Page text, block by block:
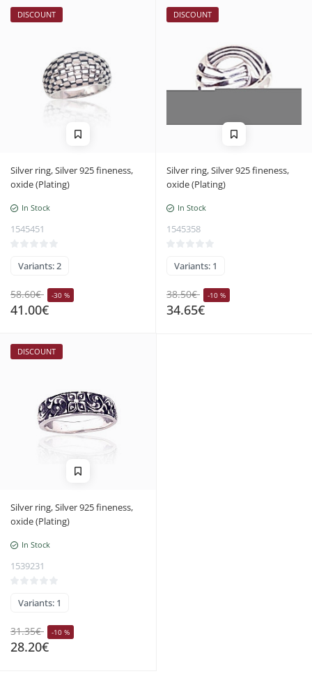
DISCOUNT
Silver ring, Silver 925 fineness,
oxide (Plating)
In Stock
1545451
Variants: 2
58.60€ -30 %
41.00€
DISCOUNT
Silver ring, Silver 925 fineness,
oxide (Plating)
In Stock
1545358
Variants: 1
38.50€ -10 %
34.65€
DISCOUNT
Silver ring, Silver 925 fineness,
oxide (Plating)
In Stock
1539231
Variants: 1
31.35€ -10 %
28.20€